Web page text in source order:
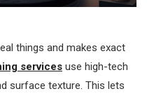
things and makes exact
services use high-tech
surface texture. This lets